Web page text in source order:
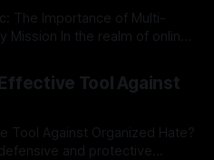
The Importance of Multi-
of online
reliable source validation
is especially true when
where agendas often
Tool Against
Tool Against Organized Hate?
and protective